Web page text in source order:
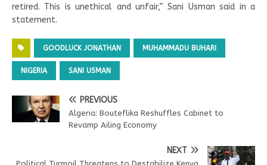
retired. This is unethical and unfair,” Sani Usman said in a
statement.
GOODLUCK JONATHAN MUHAMMADU BUHARI
NIGERIA SANI USMAN
PREVIOUS
Algeria: Bouteflika Reshuffles Cabinet to
Revamp Ailing Economy
NEXT